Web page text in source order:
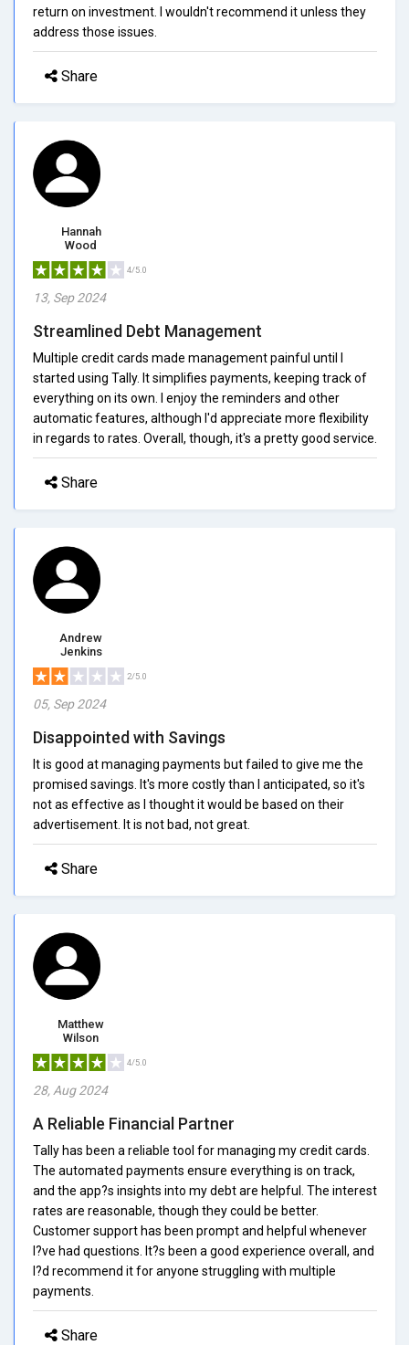
return on investment. I wouldn't recommend it unless they
address those issues.
Share
Hannah
Wood
4/5.0
13, Sep 2024
Streamlined Debt Management
Multiple credit cards made management painful until I
started using Tally. It simplifies payments, keeping track of
everything on its own. I enjoy the reminders and other
automatic features, although I'd appreciate more flexibility
in regards to rates. Overall, though, it's a pretty good service.
Share
Andrew
Jenkins
2/5.0
05, Sep 2024
Disappointed with Savings
It is good at managing payments but failed to give me the
promised savings. It's more costly than I anticipated, so it's
not as effective as I thought it would be based on their
advertisement. It is not bad, not great.
Share
Matthew
Wilson
4/5.0
28, Aug 2024
A Reliable Financial Partner
Tally has been a reliable tool for managing my credit cards.
The automated payments ensure everything is on track,
and the app?s insights into my debt are helpful. The interest
rates are reasonable, though they could be better.
Customer support has been prompt and helpful whenever
I?ve had questions. It?s been a good experience overall, and
I?d recommend it for anyone struggling with multiple
payments.
Share